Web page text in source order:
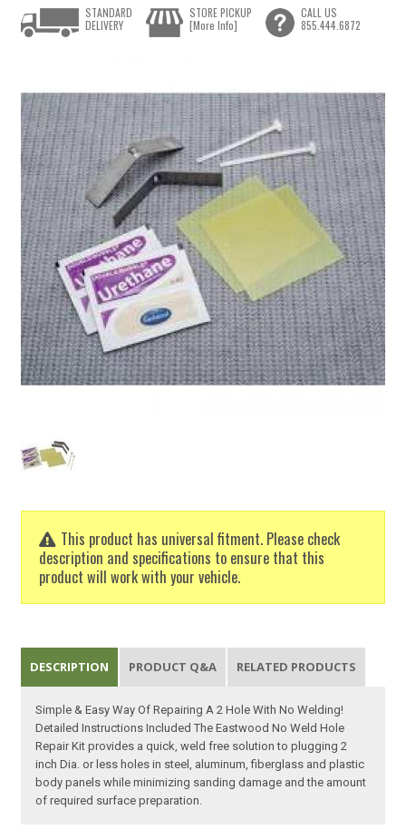
This product has universal fitment. Please check
description and specifications to ensure that this
product will work with your vehicle.
STANDARD
DELIVERY
STORE PICKUP
[More Info]
CALL US
855.444.6872
DESCRIPTION PRODUCT Q&A RELATED PRODUCTS
Simple & Easy Way Of Repairing A 2 Hole With No Welding!
Detailed Instructions Included The Eastwood No Weld Hole
Repair Kit provides a quick, weld free solution to plugging 2
inch Dia. or less holes in steel, aluminum, fiberglass and plastic
body panels while minimizing sanding damage and the amount
of required surface preparation.